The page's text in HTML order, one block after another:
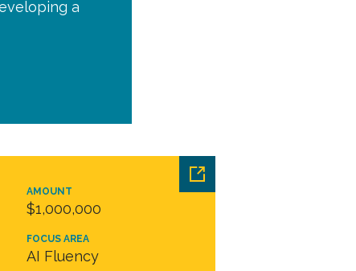
a
AMOUNT
$1,000,000
FOCUS AREA
AI Fluency